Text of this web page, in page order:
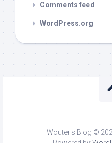
Comments feed
WordPress.org
Wouter's Blog ©